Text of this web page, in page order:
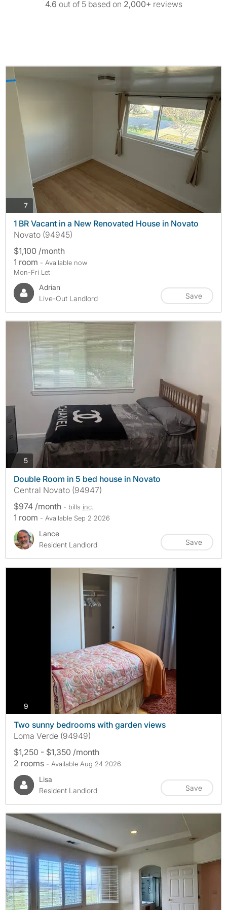
4.6 out of 5 based on 2,000+ reviews
7photos
1 BR Vacant in a New Renovated House in Novato
Novato (94945)
$1,100 /month
1 room - Available now
Mon-Fri Let
Adrian
Live-Out Landlord
Save
5photos
Double Room in 5 bed house in Novato
Central Novato (94947)
$974 /month - bills inc.
1 room - Available Sep 2 2026
Lance
Resident Landlord
Save
9
Two sunny bedrooms with garden views
Loma Verde (94949)
$1,250 - $1,350 /month
2 rooms - Available Aug 24 2026
Lisa
Resident Landlord
Save